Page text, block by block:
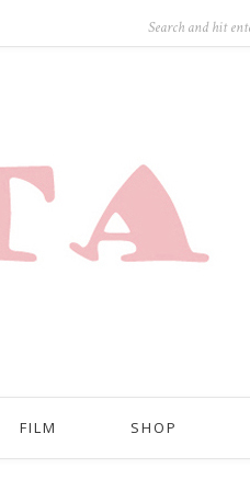
FILM SHOP